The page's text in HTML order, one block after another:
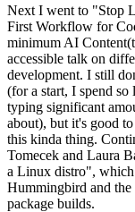
Next I went to "Stop
First Workflow for
minimum AI
accessible talk on
development. I still
(for a start, I spend
typing significant
about), but it's good
this kinda thing.
Tomecek and Laura
a Linux distro", which
Hummingbird and
package builds.